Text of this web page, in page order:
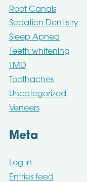
Root Canals
Sedation Dentistry
Sleep Apnea
Teeth whitening
TMD
Toothaches
Uncategorized
Veneers
Meta
Log in
Entries feed